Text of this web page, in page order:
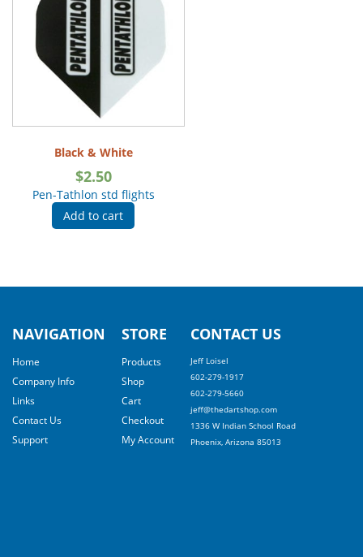
Black & White
$2.50
Pen-Tathlon std flights
Add to cart
NAVIGATION
Home
Company Info
Links
Contact Us
Support
STORE
Products
Shop
Cart
Checkout
My Account
CONTACT US
Jeff Loisel
602-279-1917
602-279-5660
jeff@thedartshop.com
1336 W Indian School Road
Phoenix, Arizona 85013